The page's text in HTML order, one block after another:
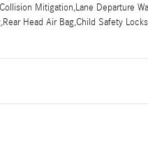
Mitigation,Lane Departure
Head Air Bag,Child Safety